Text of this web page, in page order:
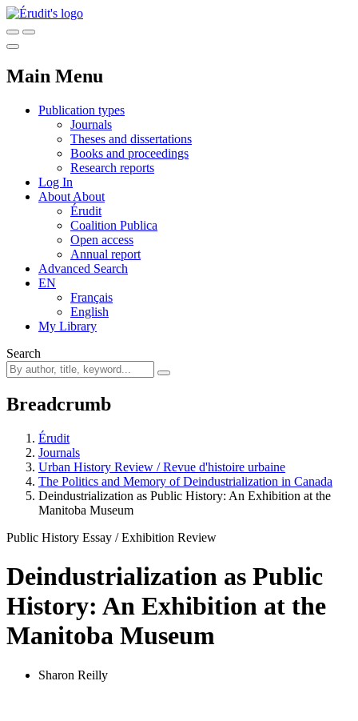
Main Menu
Publication types
Journals
Theses and dissertations
Books and proceedings
Research reports
Log In
About About
Érudit
Coalition Publica
Open access
Annual report
Advanced Search
EN
Français
English
My Library
Search
Breadcrumb
Érudit
Journals
Urban History Review / Revue d'histoire urbaine
The Politics and Memory of Deindustrialization in Canada
Deindustrialization as Public History: An Exhibition at the
Manitoba Museum
Public History Essay / Exhibition Review
Deindustrialization as Public
History: An Exhibition at the
Manitoba Museum
Sharon Reilly